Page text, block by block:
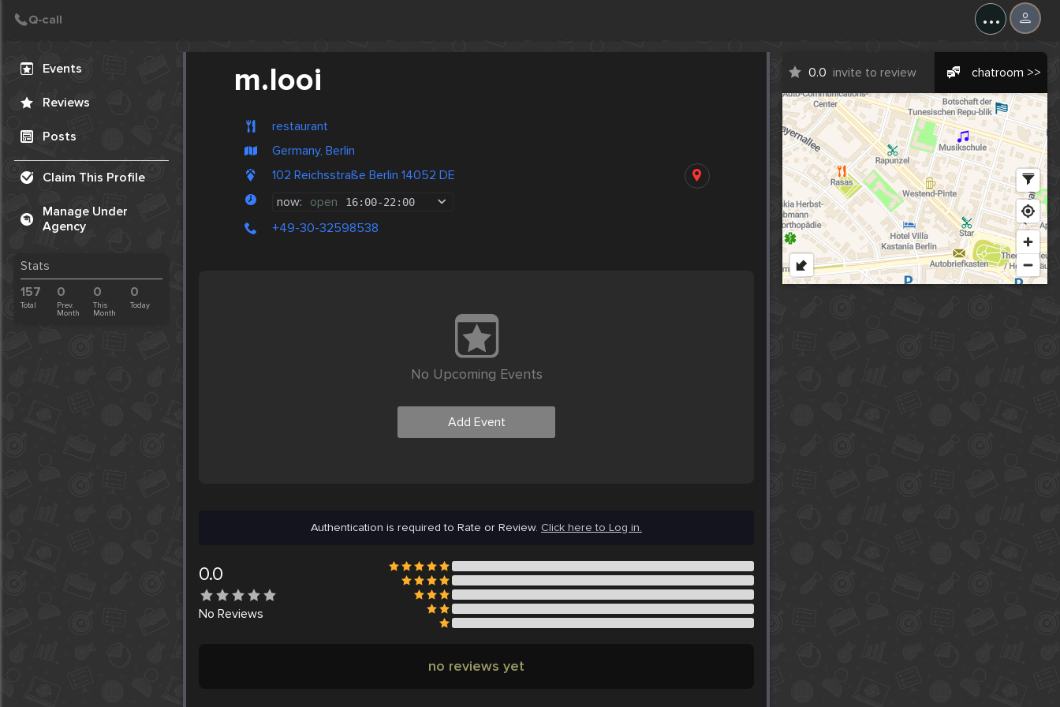
...
Events
Reviews
Posts
Claim This Profile
Manage Under
Agency
Stats
157
Total
0
Prev.
Month
0
This
Month
0
Today
m.looi
restaurant
Germany, Berlin
102 Reichsstraße Berlin 14052 DE
now: open 16:00-22:00
+49-30-32598538
0.0 invite to review chatroom >>
No Upcoming Events
Add Event
Authentication is required to Rate or Review. Click here to Log in.
0.0
No Reviews
no reviews yet
Create Post
Post